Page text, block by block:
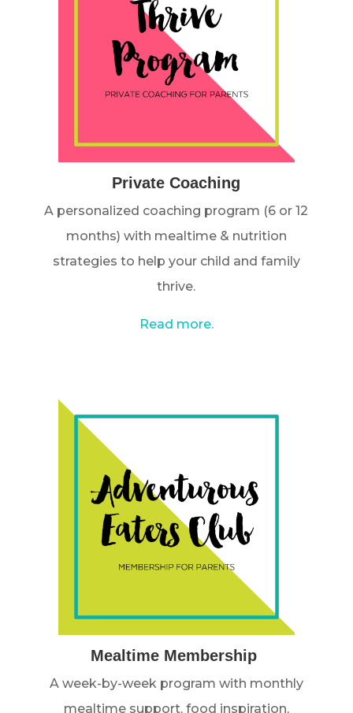
Private Coaching
A personalized coaching program (6 or 12
months) with mealtime & nutrition
strategies to help your child and family
thrive.
Read more.
Mealtime Membership
A week-by-week program with monthly
mealtime support, food inspiration,